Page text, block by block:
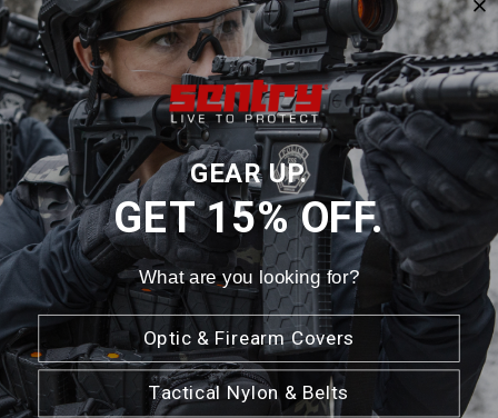
back of panel for easy mounting
Made in the U.S.A.
LIFETIME GUARANTEE
RELATED PRODUCTS
GEAR UP.
GET 15% OFF.
What are you looking for?
Optic & Firearm Covers
Tactical Nylon & Belts